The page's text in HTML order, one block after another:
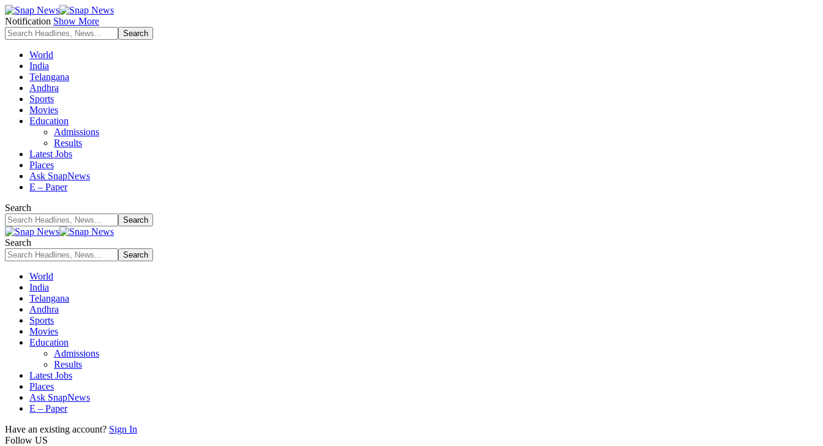
Notification Show More
World
India
Telangana
Andhra
Sports
Movies
Education
Admissions
Results
Latest Jobs
Places
Ask SnapNews
E – Paper
Search
Search
World
India
Telangana
Andhra
Sports
Movies
Education
Admissions
Results
Latest Jobs
Places
Ask SnapNews
E – Paper
Have an existing account? Sign In
Follow US